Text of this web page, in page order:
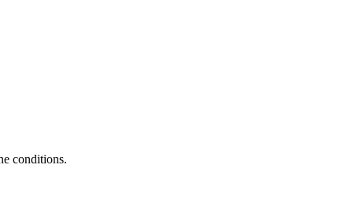
conditions.